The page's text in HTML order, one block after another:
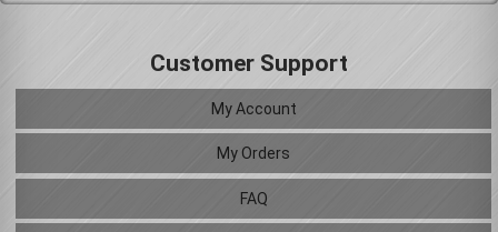
Customer Support
My Account
My Orders
FAQ